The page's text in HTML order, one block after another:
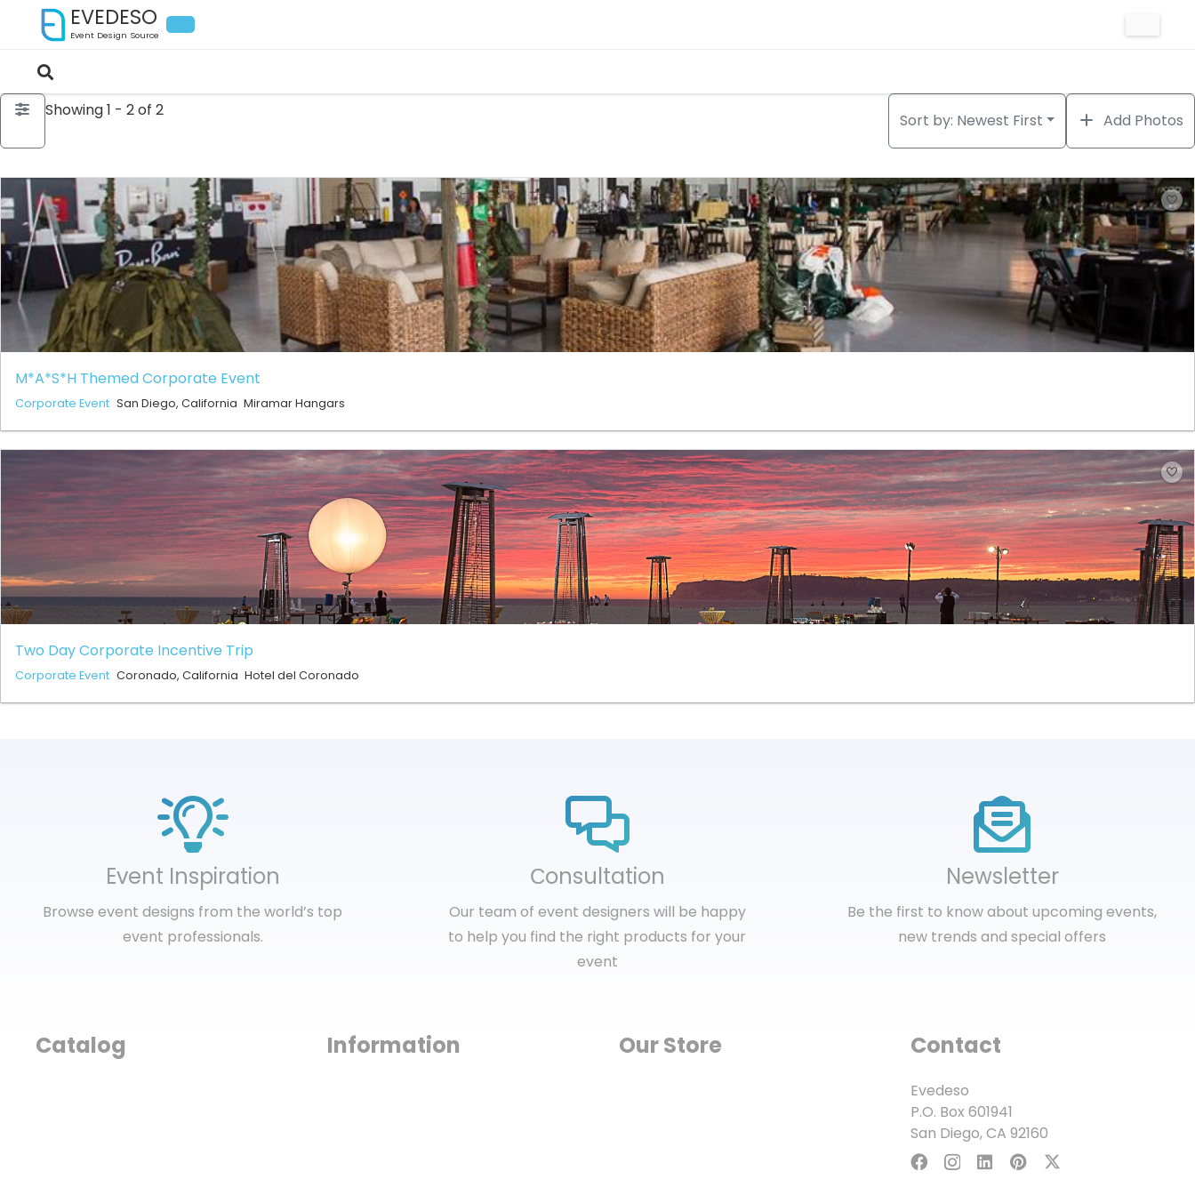
EVEDESO
Event Design Source
Showing 1 - 2 of 2
Sort by: Newest First Add Photos
M*A*S*H Themed Corporate Event
Corporate Event San Diego, California Miramar Hangars
Two Day Corporate Incentive Trip
Corporate Event Coronado, California Hotel del Coronado
Event Inspiration
Browse event designs from the world’s top
event professionals.
Сonsultation
Our team of event designers will be happy
to help you find the right products for your
event
Newsletter
Be the first to know about upcoming events,
new trends and special offers
Catalog Information Our Store Contact
Evedeso
P.O. Box 601941
San Diego, CA 92160